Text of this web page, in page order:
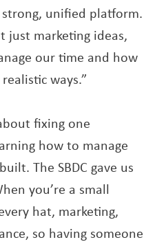
unified platform.
just marketing ideas,
our time and how
ways.”
fixing one
how to manage
The SBDC gave us
you’re a small
hat, marketing,
so having someone